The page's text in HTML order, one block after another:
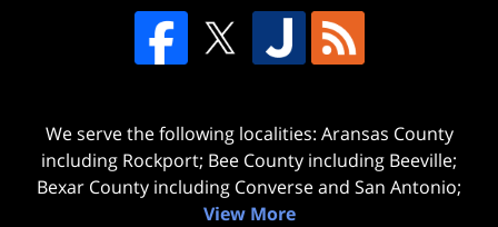
We serve the following localities: Aransas County
including Rockport; Bee County including Beeville;
Bexar County including Converse and San Antonio;
View More